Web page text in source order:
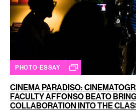
PHOTO-ESSAY
CINEMA PARADISO:
FACULTY AFFONSO BEATO
COLLABORATION INTO THE